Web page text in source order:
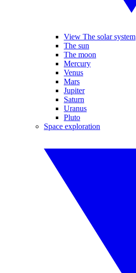
View The solar system
The sun
The moon
Mercury
Venus
Mars
Jupiter
Saturn
Uranus
Pluto
Space exploration